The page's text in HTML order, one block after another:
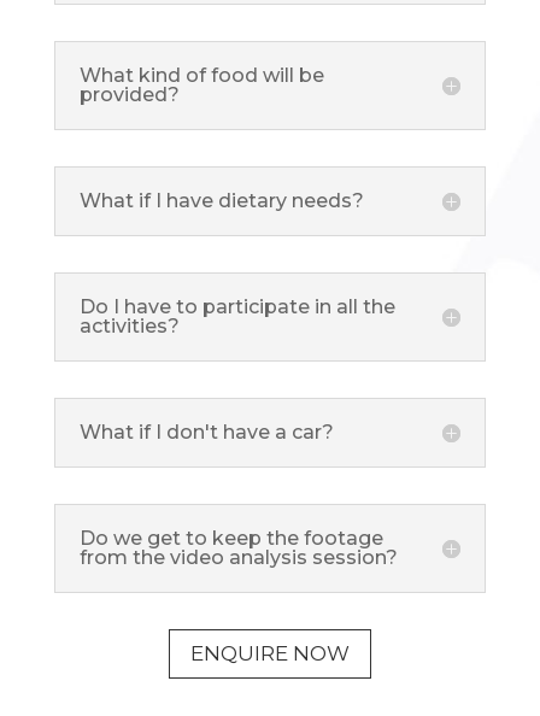
What kind of food will be
provided?
What if I have dietary needs?
Do I have to participate in all the
activities?
What if I don't have a car?
Do we get to keep the footage
from the video analysis session?
ENQUIRE NOW